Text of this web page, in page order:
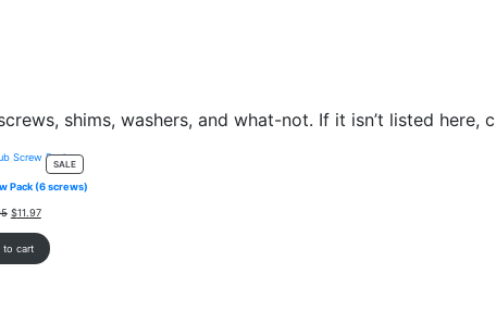
shims, washers, and what-not. If it isn’t listed here,
SALEPRODUCT
ON
SALE
Pack (6 screws)
Original
$19.95.
$11.97Current
is:
$11.97.
to cart